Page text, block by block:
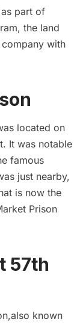
part of
the land
with
located on
It was notable
famous
just nearby,
is now the
Prison
57th
known